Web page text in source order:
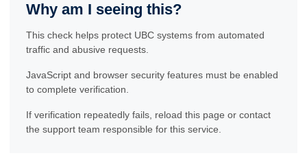
Why am I seeing this?
This check helps protect UBC systems from automated
traffic and abusive requests.
JavaScript and browser security features must be enabled
to complete verification.
If verification repeatedly fails, reload this page or contact
the support team responsible for this service.